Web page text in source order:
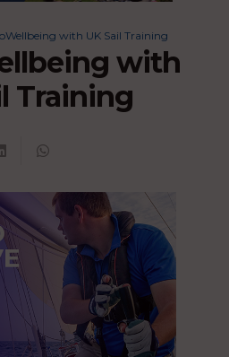
with UK Sail Training
with
Training